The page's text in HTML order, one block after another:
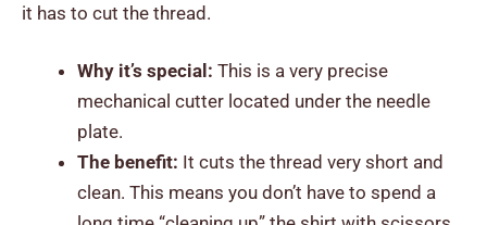
it has to cut the thread.
Why it’s special: This is a very precise
mechanical cutter located under the needle
plate.
The benefit: It cuts the thread very short and
clean. This means you don’t have to spend a